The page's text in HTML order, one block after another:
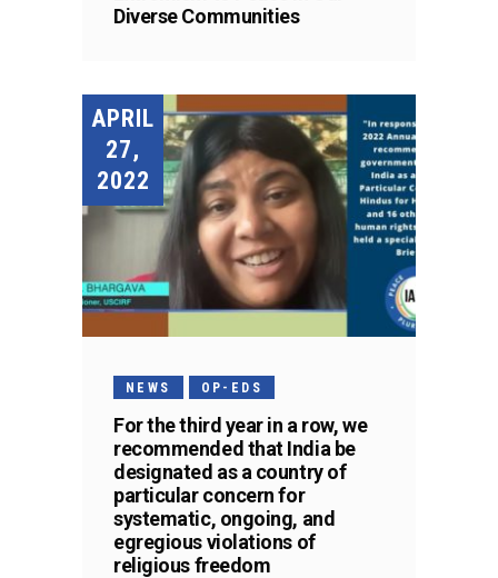
Diverse Communities
APRIL
27,
2022
NEWS OP-EDS
For the third year in a row, we
recommended that India be
designated as a country of
particular concern for
systematic, ongoing, and
egregious violations of
religious freedom